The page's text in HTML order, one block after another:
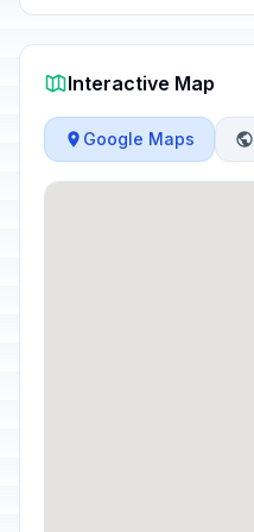
Interactive Map
Google Maps